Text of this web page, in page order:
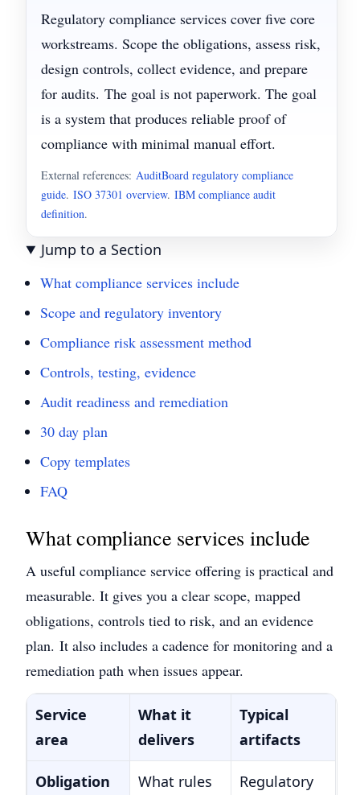
Regulatory compliance services cover five core
workstreams. Scope the obligations, assess risk,
design controls, collect evidence, and prepare
for audits.The goal is not paperwork. The goal
is a system that produces reliable proof of
compliance with minimal manual effort.
External references: AuditBoard regulatory compliance
guide.ISO 37301 overview.IBM compliance audit
definition.
Jump to a Section
What compliance services include
Scope and regulatory inventory
Compliance risk assessment method
Controls, testing, evidence
Audit readiness and remediation
30 day plan
Copy templates
FAQ
What compliance services include
A useful compliance service offering is practical and
measurable. It gives you a clear scope, mapped
obligations, controls tied to risk, and an evidence
plan.It also includes a cadence for monitoring and a
remediation path when issues appear.
Service
area
What it
delivers
Typical
artifacts
Obligation
What rules
Regulatory